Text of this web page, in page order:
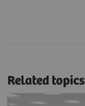
Related topics